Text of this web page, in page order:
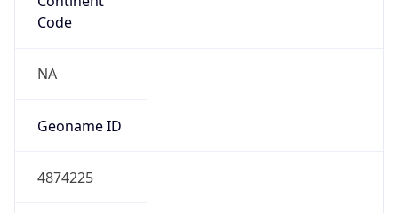
Code
NA
Geoname ID
4874225